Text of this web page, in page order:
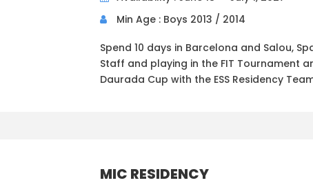
Min Age : Boys 2013 / 2014
Spend 10 days in Barcelona and Salou,
Staff and playing in the FIT Tournament
Daurada Cup with the ESS Residency
MIC RESIDENCY